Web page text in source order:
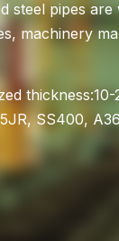
steel pipes
machinery
thickness:10-
SS400,